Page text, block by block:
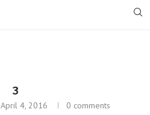
3
April 4, 2016 0 comments